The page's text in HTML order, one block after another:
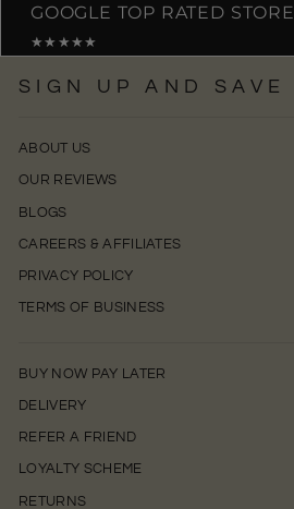
GOOGLE TOP RATED STORE
★★★★★
SIGN UP AND SAVE
ABOUT US
OUR REVIEWS
BLOGS
CAREERS & AFFILIATES
PRIVACY POLICY
TERMS OF BUSINESS
BUY NOW PAY LATER
DELIVERY
REFER A FRIEND
LOYALTY SCHEME
RETURNS